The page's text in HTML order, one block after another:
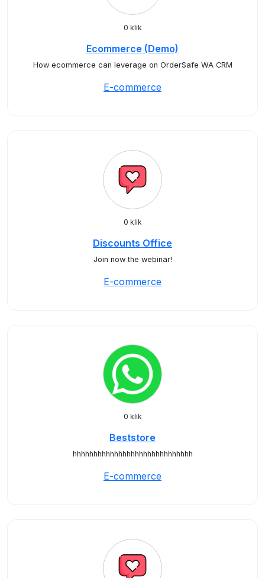
0 klik
Ecommerce (Demo)
How ecommerce can leverage on OrderSafe WA CRM
E-commerce
0 klik
Discounts Office
Join now the webinar!
E-commerce
0 klik
Beststore
hhhhhhhhhhhhhhhhhhhhhhhhhhhhh
E-commerce